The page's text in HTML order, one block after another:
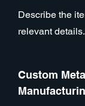
Describe the
relevant
Custom